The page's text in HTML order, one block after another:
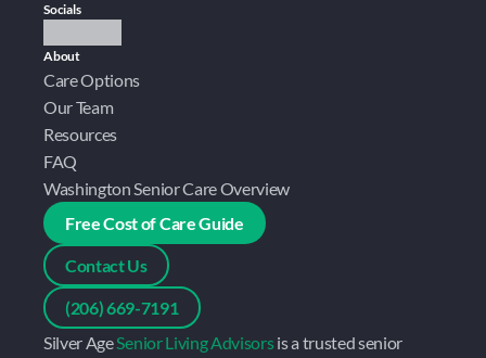
Socials
About
Care Options
Our Team
Resources
FAQ
Washington Senior Care Overview
Free Cost of Care Guide
Contact Us
(206) 669-7191
Silver Age Senior Living Advisors is a trusted senior